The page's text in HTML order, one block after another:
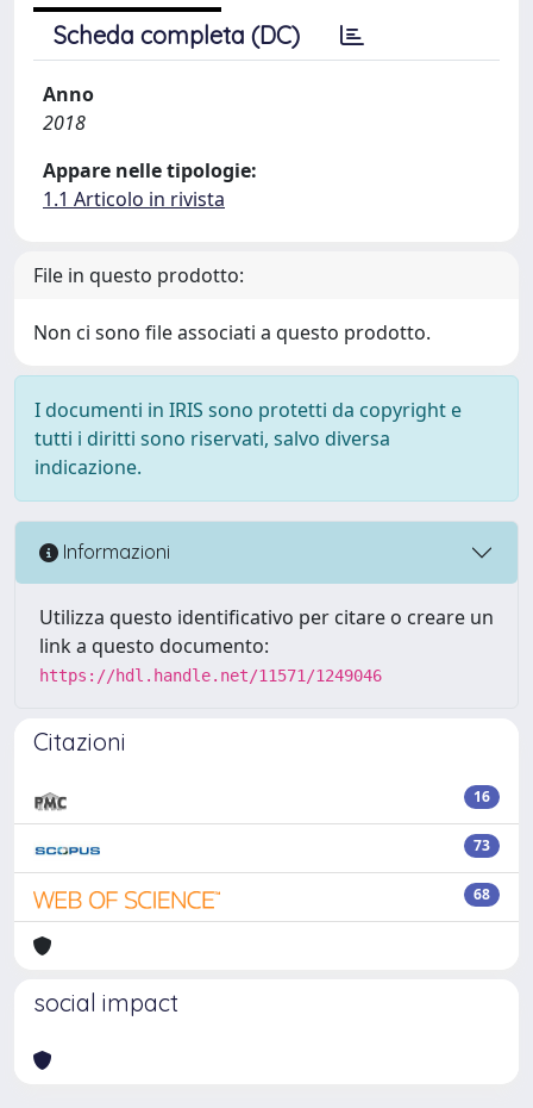
Scheda completa (DC)
Anno
2018
Appare nelle tipologie:
1.1 Articolo in rivista
File in questo prodotto:
Non ci sono file associati a questo prodotto.
I documenti in IRIS sono protetti da copyright e
tutti i diritti sono riservati, salvo diversa
indicazione.
Informazioni
Utilizza questo identificativo per citare o creare un
link a questo documento:
https://hdl.handle.net/11571/1249046
Citazioni
16
73
68
social impact